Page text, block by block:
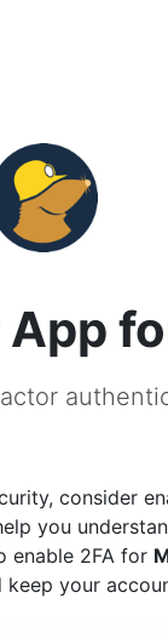
consider
you
enable 2FA for
your